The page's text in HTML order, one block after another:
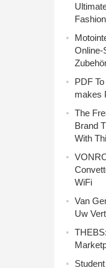
Online-
PDF
makes
The
Brand
With
WiFi
Van
Uw